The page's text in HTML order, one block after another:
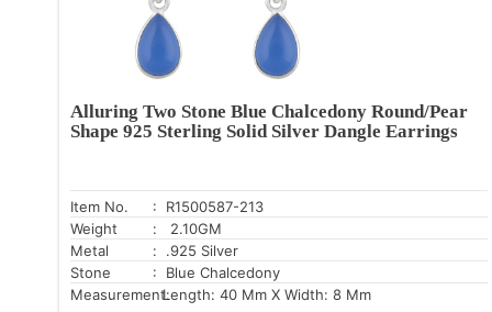
Alluring Two Stone Blue Chalcedony Round/Pear
Shape 925 Sterling Solid Silver Dangle Earrings
Item No.
: R1500587-213
Weight
: 2.10GM
Metal
: .925 Silver
Stone
: Blue Chalcedony
Measurement:Length: 40 Mm X Width: 8 Mm